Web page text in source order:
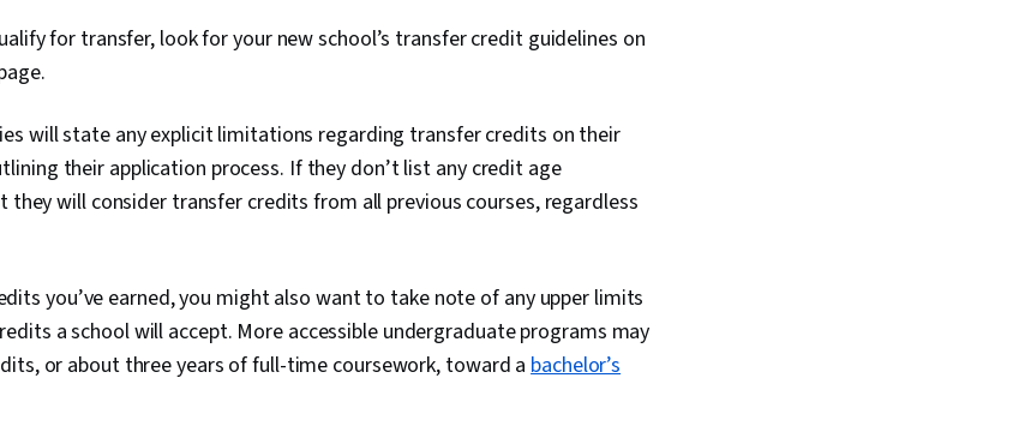
for transfer, look for your new school’s transfer credit guidelines on
will state any explicit limitations regarding transfer credits on their
their application process. If they don’t list any credit age
they will consider transfer credits from all previous courses, regardless
you’ve earned, you might also want to take note of any upper limits
a school will accept. More accessible undergraduate programs may
or about three years of full-time coursework, toward abachelor’s